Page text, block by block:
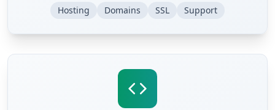
Hosting Domains SSL Support